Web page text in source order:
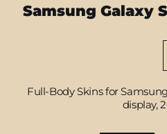
Samsung Galaxy
Full-Body Skins for
display,